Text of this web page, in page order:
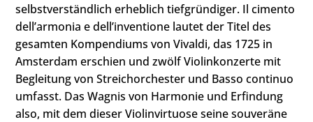
selbstverständlich erheblich tiefgründiger. Il cimento
dell’armonia e dell’inventione lautet der Titel des
gesamten Kompendiums von Vivaldi, das 1725 in
Amsterdam erschien und zwölf Violinkonzerte mit
Begleitung von Streichorchester und Basso continuo
umfasst. Das Wagnis von Harmonie und Erfindung
also, mit dem dieser Violinvirtuose seine souveräne